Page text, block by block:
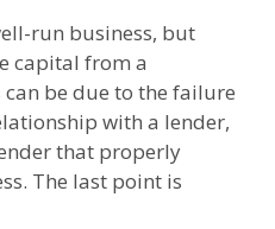
run business, but
capital from a
be due to the failure
with a lender,
that properly
The last point is